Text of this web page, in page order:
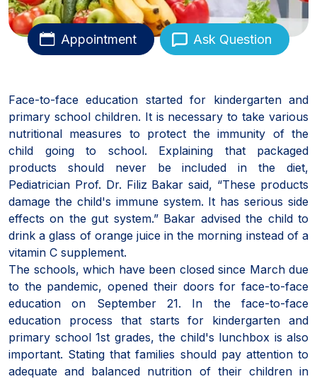
Appointment Ask Question
Face-to-face education started for kindergarten and
primary school children. It is necessary to take various
nutritional measures to protect the immunity of the
child going to school. Explaining that packaged
products should never be included in the diet,
Pediatrician Prof. Dr. Filiz Bakar said, “These products
damage the child's immune system. It has serious side
effects on the gut system.” Bakar advised the child to
drink a glass of orange juice in the morning instead of a
vitamin C supplement.
The schools, which have been closed since March due
to the pandemic, opened their doors for face-to-face
education on September 21. In the face-to-face
education process that starts for kindergarten and
primary school 1st grades, the child's lunchbox is also
important. Stating that families should pay attention to
adequate and balanced nutrition of their children in